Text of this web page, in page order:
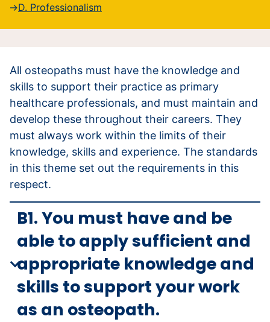
D. Professionalism
All osteopaths must have the knowledge and
skills to support their practice as primary
healthcare professionals, and must maintain and
develop these throughout their careers. They
must always work within the limits of their
knowledge, skills and experience. The standards
in this theme set out the requirements in this
respect.
B1. You must have and be
able to apply sufficient and
appropriate knowledge and
skills to support your work
as an osteopath.